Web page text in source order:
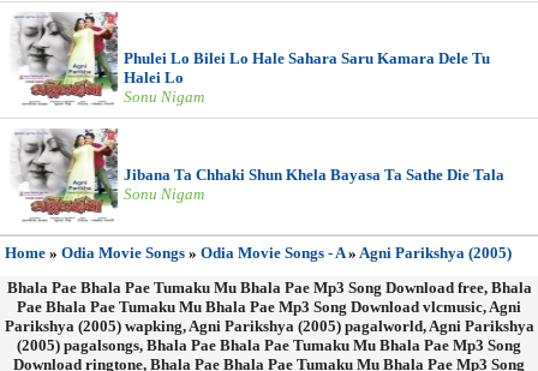
Phulei Lo Bilei Lo Hale Sahara Saru Kamara Dele Tu
Halei Lo
Sonu Nigam
Jibana Ta Chhaki Shun Khela Bayasa Ta Sathe Die Tala
Sonu Nigam
Home » Odia Movie Songs » Odia Movie Songs - A» Agni Parikshya (2005)
Bhala Pae Bhala Pae Tumaku Mu Bhala Pae Mp3 Song Download free, Bhala
Pae Bhala Pae Tumaku Mu Bhala Pae Mp3 Song Download vlcmusic, Agni
Parikshya (2005) wapking, Agni Parikshya (2005) pagalworld, Agni Parikshya
(2005) pagalsongs, Bhala Pae Bhala Pae Tumaku Mu Bhala Pae Mp3 Song
Download ringtone, Bhala Pae Bhala Pae Tumaku Mu Bhala Pae Mp3 Song